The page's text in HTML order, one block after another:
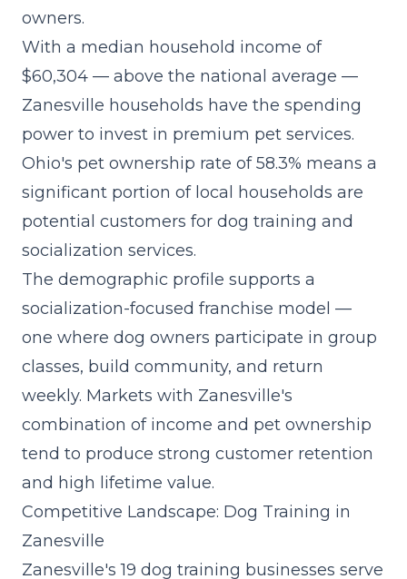
owners.
With a median household income of
$60,304 — above the national average —
Zanesville households have the spending
power to invest in premium pet services.
Ohio's pet ownership rate of 58.3% means a
significant portion of local households are
potential customers for dog training and
socialization services.
The demographic profile supports a
socialization-focused franchise model —
one where dog owners participate in group
classes, build community, and return
weekly. Markets with Zanesville's
combination of income and pet ownership
tend to produce strong customer retention
and high lifetime value.
Competitive Landscape: Dog Training in
Zanesville
Zanesville's 19 dog training businesses serve